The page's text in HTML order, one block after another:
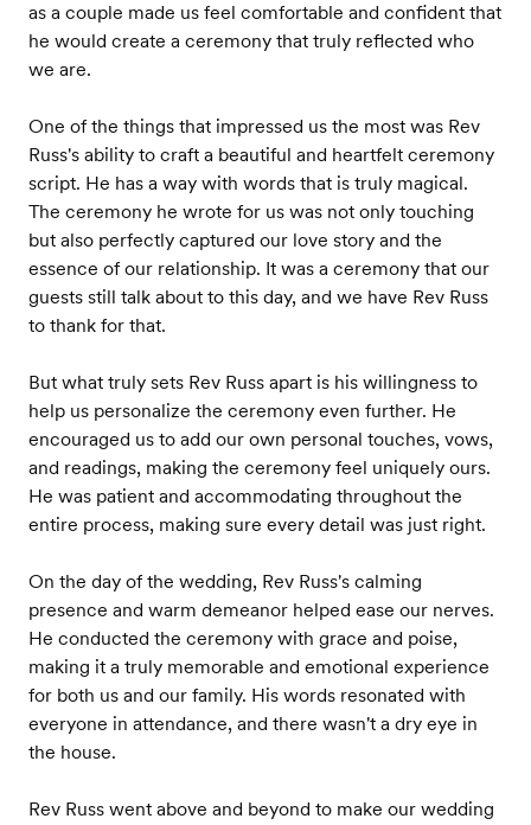
as a couple made us feel comfortable and confident that
he would create a ceremony that truly reflected who
we are.
One of the things that impressed us the most was Rev
Russ's ability to craft a beautiful and heartfelt ceremony
script. He has a way with words that is truly magical.
The ceremony he wrote for us was not only touching
but also perfectly captured our love story and the
essence of our relationship. It was a ceremony that our
guests still talk about to this day, and we have Rev Russ
to thank for that.
But what truly sets Rev Russ apart is his willingness to
help us personalize the ceremony even further. He
encouraged us to add our own personal touches, vows,
and readings, making the ceremony feel uniquely ours.
He was patient and accommodating throughout the
entire process, making sure every detail was just right.
On the day of the wedding, Rev Russ's calming
presence and warm demeanor helped ease our nerves.
He conducted the ceremony with grace and poise,
making it a truly memorable and emotional experience
for both us and our family. His words resonated with
everyone in attendance, and there wasn't a dry eye in
the house.
Rev Russ went above and beyond to make our wedding